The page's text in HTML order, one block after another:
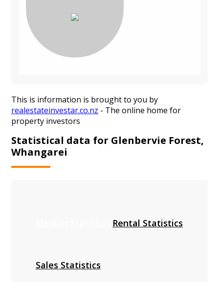
This is information is brought to you by
realestateinvestar.co.nz - The online home for
property investors
Statistical data for Glenbervie Forest,
Whangarei
Rental Statistics
Sales Statistics